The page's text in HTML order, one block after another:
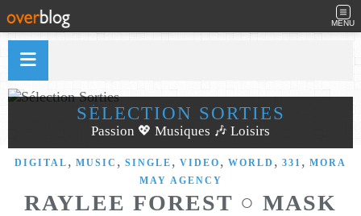
MENU
SÉLECTION SORTIES
Passion 💖 Musiques 🎶 Loisirs
DIGITAL , MUSIC , SINGLE , VIDEO , WORLD , 331 , MORA
MAY AGENCY
RAYLEE FOREST ○ MASK